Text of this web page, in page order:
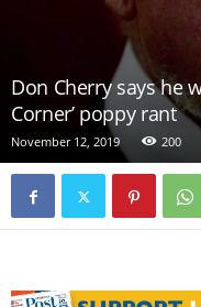
Don Cherry says he
Corner’ poppy rant
November 12, 2019 200